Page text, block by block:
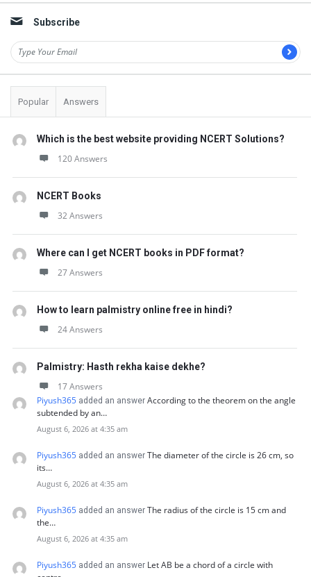
Subscribe
Popular Answers
Which is the best website providing NCERT Solutions?
120 Answers
NCERT Books
32 Answers
Where can I get NCERT books in PDF format?
27 Answers
How to learn palmistry online free in hindi?
24 Answers
Palmistry: Hasth rekha kaise dekhe?
17 Answers
Piyush365 added an answer According to the theorem on the angle
subtended by an…
August 6, 2026 at 4:35 am
Piyush365 added an answer The diameter of the circle is 26 cm, so
its…
August 6, 2026 at 4:35 am
Piyush365 added an answer The radius of the circle is 15 cm and
the…
August 6, 2026 at 4:35 am
Piyush365 added an answer Let AB be a chord of a circle with